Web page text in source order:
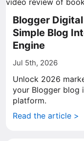
Blogger
Simple Blog
Engine
Jul 5th, 2026
Unlock 2026
your Blogger blog
platform.
Read the article >